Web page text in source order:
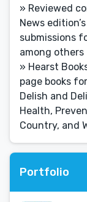
» Reviewed
News
submissions
among others
» Hearst
page books
Delish and
Health,
Country, and
Portfolio